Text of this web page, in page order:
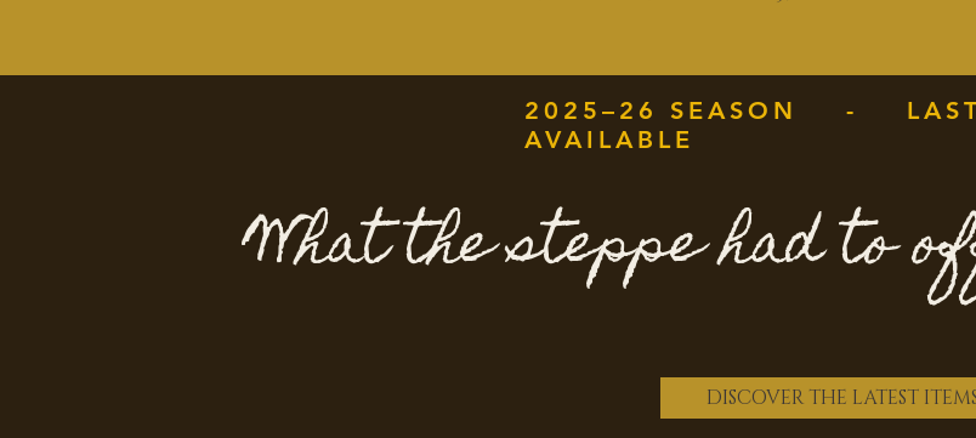
2025–26 SEASON - LAST
AVAILABLE
What the steppe had to
DISCOVER THE LATEST